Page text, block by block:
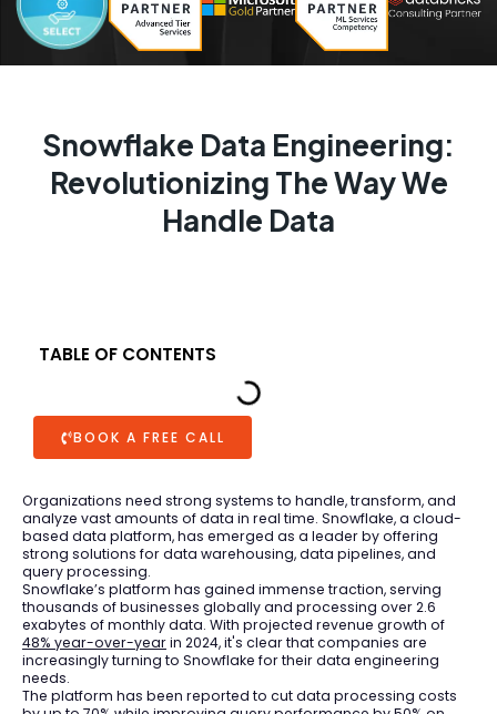
Snowflake Data Engineering:
Revolutionizing The Way We
Handle Data
TABLE OF CONTENTS
BOOK A FREE CALL
Organizations need strong systems to handle, transform, and
analyze vast amounts of data in real time. Snowflake, a cloud-
based data platform, has emerged as a leader by offering
strong solutions for data warehousing, data pipelines, and
query processing.
Snowflake’s platform has gained immense traction, serving
thousands of businesses globally and processing over 2.6
exabytes of monthly data. With projected revenue growth of
48% year-over-yearin 2024, it's clear that companies are
increasingly turning to Snowflake for their data engineering
needs.
The platform has been reported to cut data processing costs